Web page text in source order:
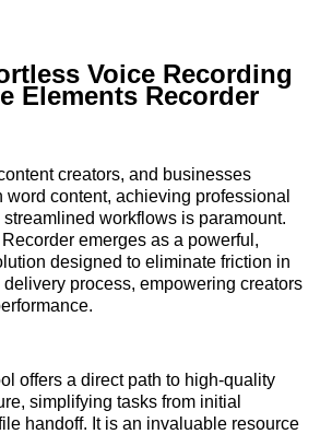
Voice Recording
Elements Recorder
creators, and businesses
word content, achieving professional
workflows is paramount.
emerges as a powerful,
designed to eliminate friction in
process, empowering creators
offers a direct path to high-quality
simplifying tasks from initial
handoff. It is an invaluable resource